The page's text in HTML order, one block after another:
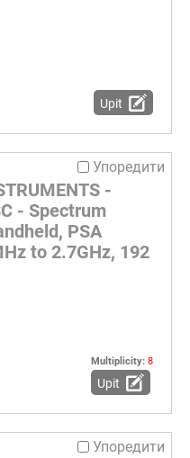
Upit
Упоредити
-
- Spectrum
PSA
to 2.7GHz, 192
Multiplicity: 8
Upit
Упоредити